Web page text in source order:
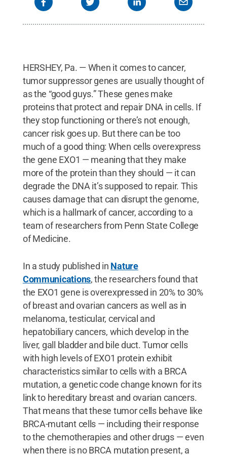
HERSHEY, Pa. — When it comes to cancer,
tumor suppressor genes are usually thought of
as the “good guys.” These genes make
proteins that protect and repair DNA in cells. If
they stop functioning or there’s not enough,
cancer risk goes up. But there can be too
much of a good thing: When cells overexpress
the gene EXO1 — meaning that they make
more of the protein than they should — it can
degrade the DNA it’s supposed to repair. This
causes damage that can disrupt the genome,
which is a hallmark of cancer, according to a
team of researchers from Penn State College
of Medicine.
In a study published in Nature
Communications, the researchers found that
the EXO1 gene is overexpressed in 20% to 30%
of breast and ovarian cancers as well as in
melanoma, testicular, cervical and
hepatobiliary cancers, which develop in the
liver, gall bladder and bile duct. Tumor cells
with high levels of EXO1 protein exhibit
characteristics similar to cells with a BRCA
mutation, a genetic code change known for its
link to hereditary breast and ovarian cancers.
That means that these tumor cells behave like
BRCA-mutant cells — including their response
to the chemotherapies and other drugs — even
when there is no BRCA mutation present, a